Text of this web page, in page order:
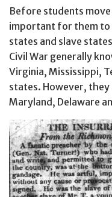
Before students
important for them to
states and slave
Civil War generally
Virginia, Mississippi,
states. However,
Maryland, Delaware